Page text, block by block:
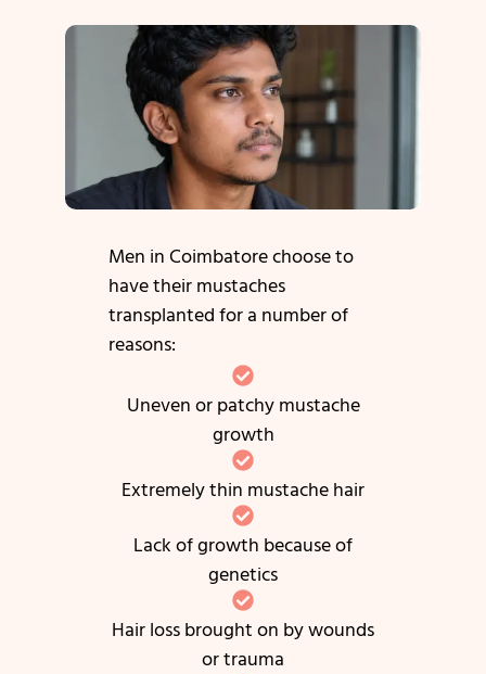
Men in Coimbatore choose to
have their mustaches
transplanted for a number of
reasons:
Uneven or patchy mustache
growth
Extremely thin mustache hair
Lack of growth because of
genetics
Hair loss brought on by wounds
or trauma